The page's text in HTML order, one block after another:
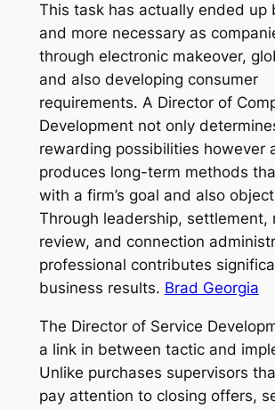
This task has actually ended up
and more necessary as
through electronic makeover,
and also developing consumer
requirements. A Director of
Development not only
rewarding possibilities however
produces long-term methods
with a firm’s goal and also
Through leadership, settlement,
review, and connection
professional contributes
business results. Brad Georgia
The Director of Service
a link in between tactic and
Unlike purchases supervisors
pay attention to closing offers,